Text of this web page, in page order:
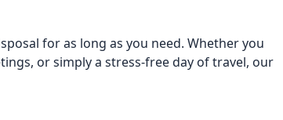
for as long as you need. Whether you
or simply a stress-free day of travel, our